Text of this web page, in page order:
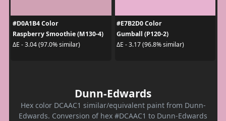
#D0A1B4 Color
Raspberry Smoothie (M130-4)
ΔE - 3.04 (97.0% similar)
#E7B2D0 Color
Gumball (P120-2)
ΔE - 3.17 (96.8% similar)
Dunn-Edwards
Hex color DCAAC1 similar/equivalent paint from Dunn-
Edwards. Conversion of hex #DCAAC1 to Dunn-Edwards